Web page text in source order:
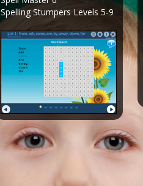
Spelling Stumpers Levels 5-9